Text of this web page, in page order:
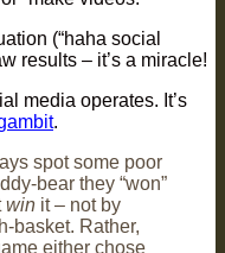
(“haha social
results – it’s a miracle!
media operates. It’s
.
spot some poor
bear they “won”
win it – not by
basket. Rather,
either chose